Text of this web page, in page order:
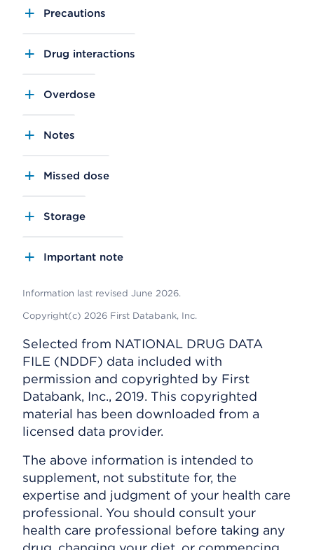
Precautions
Drug interactions
Overdose
Notes
Missed dose
Storage
Important note
Information last revised June 2026.
Copyright(c) 2026 First Databank, Inc.
Selected from NATIONAL DRUG DATA
FILE (NDDF) data included with
permission and copyrighted by First
Databank, Inc., 2019. This copyrighted
material has been downloaded from a
licensed data provider.
The above information is intended to
supplement, not substitute for, the
expertise and judgment of your health care
professional. You should consult your
health care professional before taking any